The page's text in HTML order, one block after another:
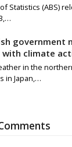
Statistics (ABS)
government
with climate
in the
in Japan,…